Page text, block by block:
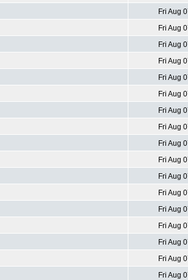
Fri Aug
Fri Aug
Fri Aug
Fri Aug
Fri Aug
Fri Aug
Fri Aug
Fri Aug
Fri Aug
Fri Aug
Fri Aug
Fri Aug
Fri Aug
Fri Aug
Fri Aug
Fri Aug
Fri Aug